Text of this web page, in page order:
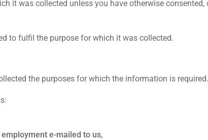
it was collected unless you have otherwise
to fulfil the purpose for which it was collected.
the purposes for which the information is required.
e-mailed to us,